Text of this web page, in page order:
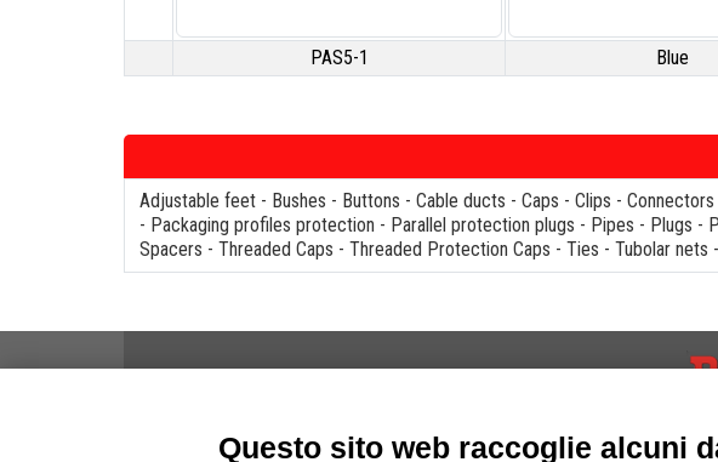
PAS5-1 Blue
Adjustable feet - Bushes - Buttons - Cable ducts - Caps - Clips - Connectors
- Packaging profiles protection - Parallel protection plugs - Pipes - Plugs -
Spacers - Threaded Caps - Threaded Protection Caps - Ties - Tubolar nets -
NOTES
Questo sito web raccoglie alcuni